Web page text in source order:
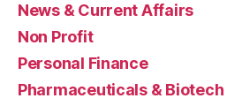
News & Current Affairs
Non Profit
Personal Finance
Pharmaceuticals & Biotech